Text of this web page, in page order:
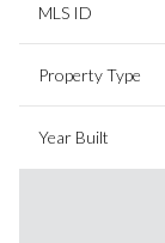
MLS ID
Property Type
Year Built